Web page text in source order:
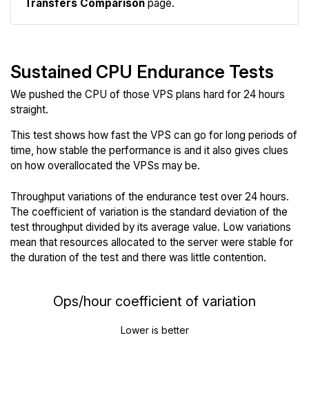
Transfers Comparison page.
Sustained CPU Endurance Tests
We pushed the CPU of those VPS plans hard for 24 hours
straight.
This test shows how fast the VPS can go for long periods of
time, how stable the performance is and it also gives clues
on how overallocated the VPSs may be.
Throughput variations of the endurance test over 24 hours.
The coefficient of variation is the standard deviation of the
test throughput divided by its average value. Low variations
mean that resources allocated to the server were stable for
the duration of the test and there was little contention.
Ops/hour coefficient of variation
Lower is better